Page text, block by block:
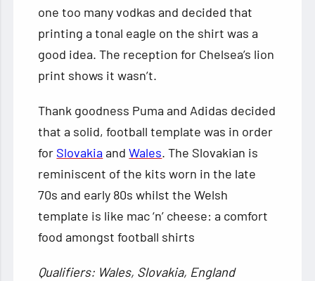
one too many vodkas and decided that
printing a tonal eagle on the shirt was a
good idea. The reception for Chelsea’s lion
print shows it wasn’t.
Thank goodness Puma and Adidas decided
that a solid, football template was in order
for Slovakia andWales. The Slovakian is
reminiscent of the kits worn in the late
70s and early 80s whilst the Welsh
template is like mac ‘n’ cheese: a comfort
food amongst football shirts
Qualifiers: Wales, Slovakia, England